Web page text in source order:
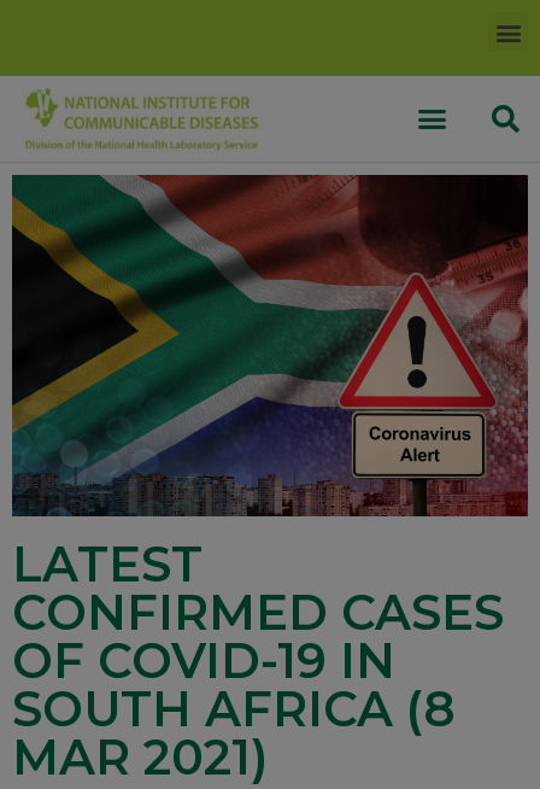
LATEST
CONFIRMED CASES
OF COVID-19 IN
SOUTH AFRICA (8
MAR 2021)